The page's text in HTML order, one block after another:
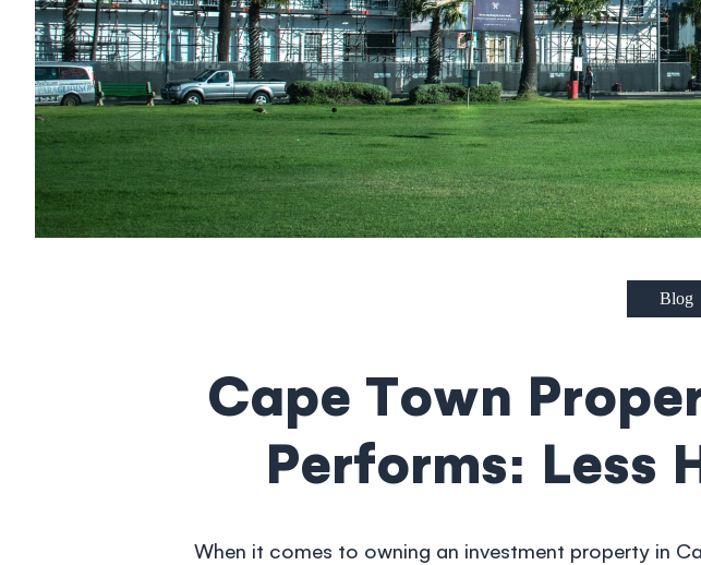
Blog
Cape Town
Performs: Less
When it comes to owning an investment property in